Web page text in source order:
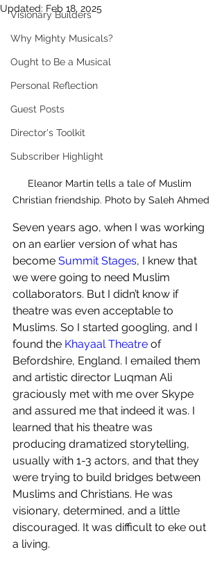
Visionary Builders
Why Mighty Musicals?
Ought to Be a Musical
Personal Reflection
Guest Posts
Director's Toolkit
Subscriber Highlight
Updated: Feb 18, 2025
Eleanor Martin tells a tale of Muslim
Christian friendship. Photo by Saleh Ahmed
Seven years ago, when I was working
on an earlier version of what has
become Summit Stages, I knew that
we were going to need Muslim
collaborators. But I didn’t know if
theatre was even acceptable to
Muslims. So I started googling, and I
found the Khayaal Theatre of
Befordshire, England. I emailed them
and artistic director Luqman Ali
graciously met with me over Skype
and assured me that indeed it was. I
learned that his theatre was
producing dramatized storytelling,
usually with 1-3 actors, and that they
were trying to build bridges between
Muslims and Christians. He was
visionary, determined, and a little
discouraged. It was difficult to eke out
a living.